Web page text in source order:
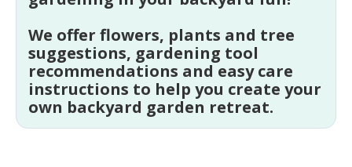
We offer flowers, plants and tree
suggestions, gardening tool
recommendations and easy care
instructions to help you create your
own backyard garden retreat.